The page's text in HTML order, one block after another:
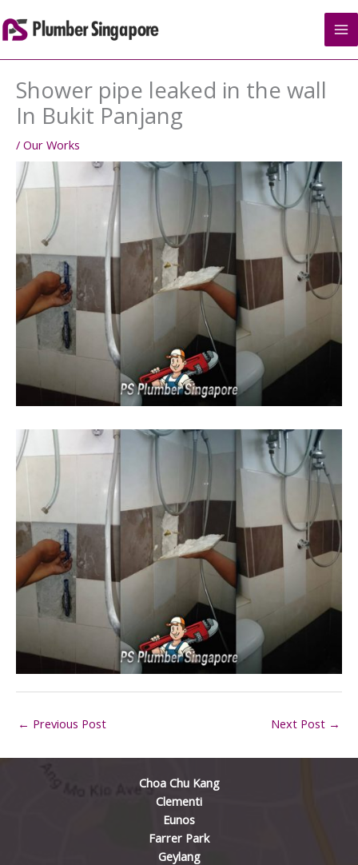
to
content
Shower pipe leaked in the wall
In Bukit Panjang
/ Our Works
← Previous Post Next Post →
Choa Chu Kang
Clementi
Eunos
Farrer Park
Geylang